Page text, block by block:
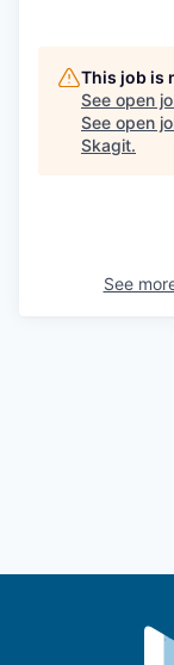
This job is
See open
See open
Skagit.
See